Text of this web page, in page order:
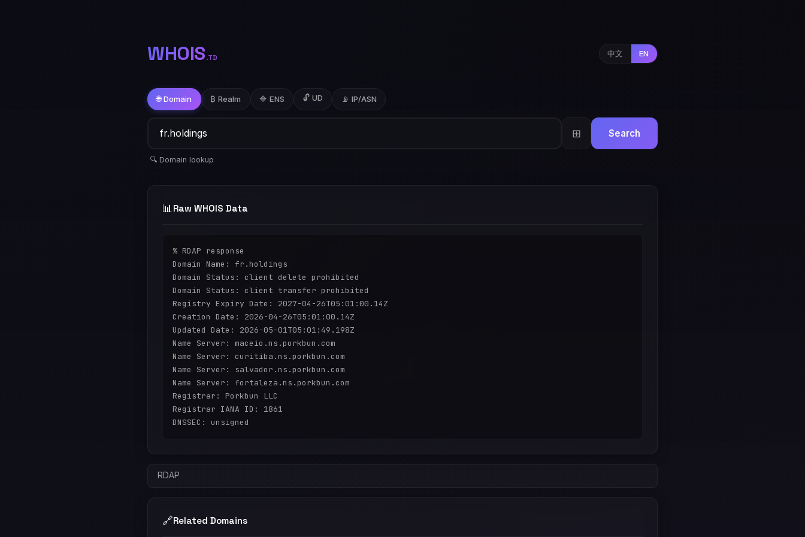
WHOIS.TD 中文 EN
🌐 Domain ₿ Realm 🔷 ENS 🔓 UD 📡 IP/ASN
⊞ Search
🔍 Domain lookup
📊 Raw WHOIS Data
% RDAP response
Domain Name: fr.holdings
Domain Status: client delete prohibited
Domain Status: client transfer prohibited
Registry Expiry Date: 2027-04-26T05:01:00.14Z
Creation Date: 2026-04-26T05:01:00.14Z
Updated Date: 2026-05-01T05:01:49.198Z
Name Server: maceio.ns.porkbun.com
Name Server: curitiba.ns.porkbun.com
Name Server: salvador.ns.porkbun.com
Name Server: fortaleza.ns.porkbun.com
Registrar: Porkbun LLC
Registrar IANA ID: 1861
RDAP
🔗Related Domains